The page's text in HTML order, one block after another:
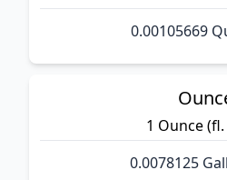
0.00105669
1 Ounce
0.0078125